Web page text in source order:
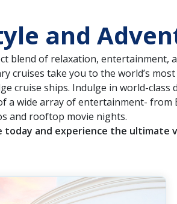
and
blend of relaxation, entertainment,
cruises take you to the world’s
cruise ships. Indulge in world-
a wide array of entertainment- from
and rooftop movie nights.
today and experience the ultimate